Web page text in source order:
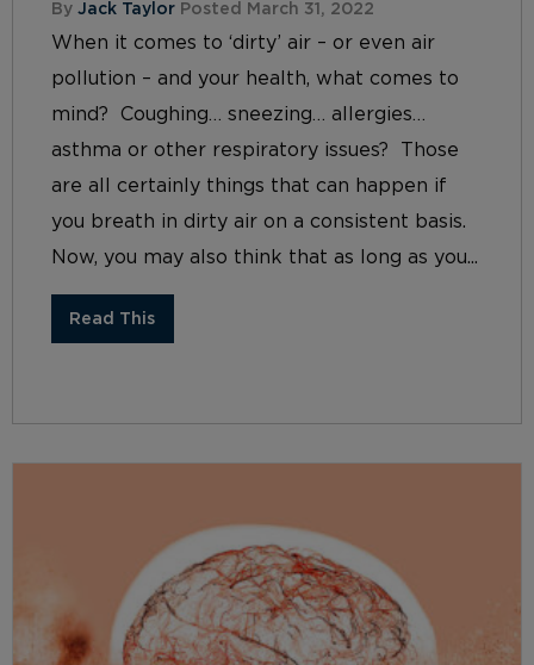
By Jack Taylor Posted March 31, 2022
When it comes to ‘dirty’ air – or even air
pollution – and your health, what comes to
mind? Coughing… sneezing… allergies…
asthma or other respiratory issues? Those
are all certainly things that can happen if
you breath in dirty air on a consistent basis.
Now, you may also think that as long as you...
Read This